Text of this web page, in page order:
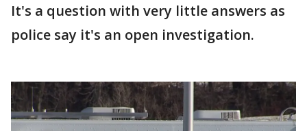
It's a question with very little answers as
police say it's an open investigation.